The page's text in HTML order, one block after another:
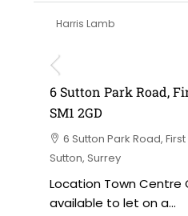
Harris Lamb
£120,000 per
6 Sutton Park Road,
SM1 2GD
6 Sutton Park Road, First
Sutton, Surrey
Location Town Centre
available to let on a...